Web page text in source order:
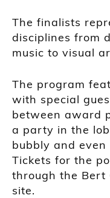
The finalists
disciplines from
music to visual
The program
with special
between award
a party in the
bubbly and
Tickets for the
through the Bert
site.